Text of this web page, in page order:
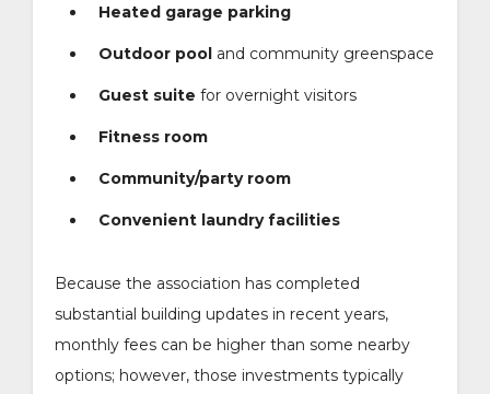
Heated garage parking
Outdoor pool and community greenspace
Guest suite for overnight visitors
Fitness room
Community/party room
Convenient laundry facilities
Because the association has completed
substantial building updates in recent years,
monthly fees can be higher than some nearby
options; however, those investments typically